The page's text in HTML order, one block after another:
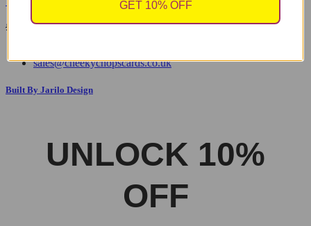
£
Original
£9.99.
£7.00Current
£7.00.
sales@cheekychopscards.co.uk
Built By Jarilo Design
UNLOCK 10%
OFF
GET 10% OFF